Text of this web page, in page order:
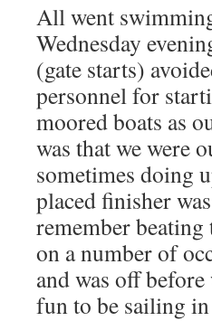
All went
Wednesday
(gate starts)
personnel for
moored boats as
was that we were
sometimes doing
placed finisher
remember
on a number of
and was off
fun to be sailing